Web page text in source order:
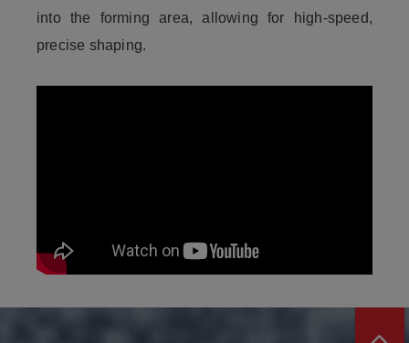
into the forming area, allowing for high-speed,
precise shaping.